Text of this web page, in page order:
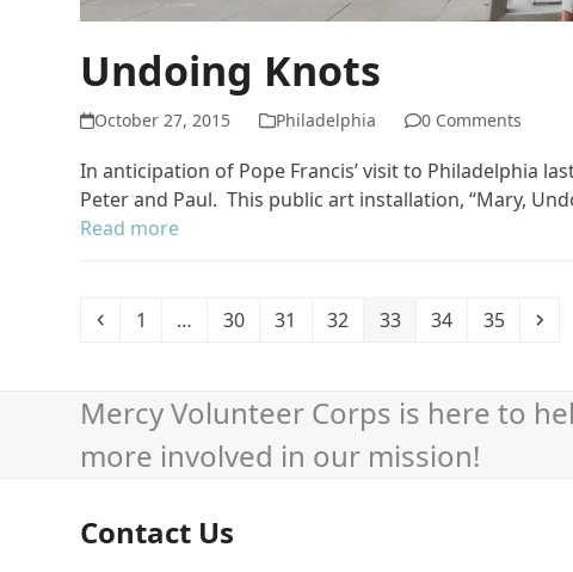
Undoing Knots
October 27, 2015 Philadelphia 0 Comments
In anticipation of Pope Francis’ visit to Philadelphia
Peter and Paul. This public art installation, “Mary,
Read more
Previous
Page
1 … Page
30 Page
31 Page
32 Page
33 Page
34 Page
35 Next
Mercy Volunteer Corps is here to
more involved in our mission!
Contact Us